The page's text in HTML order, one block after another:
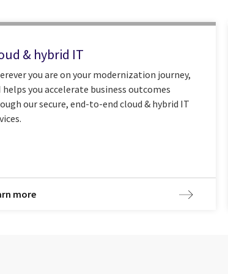
& hybrid IT
you are on your modernization journey,
helps you accelerate business outcomes
our secure, end-to-end cloud & hybrid IT
more